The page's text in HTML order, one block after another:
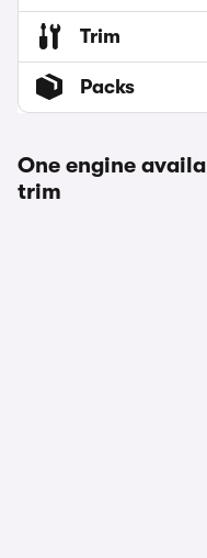
Trim
Packs
One engine
trim